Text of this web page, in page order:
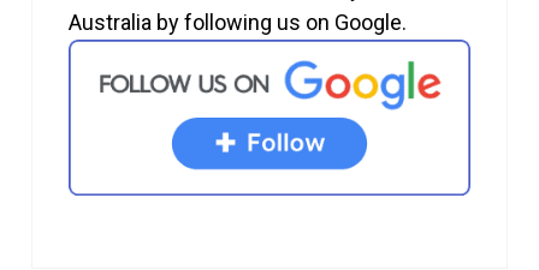
Australia by following us on Google.